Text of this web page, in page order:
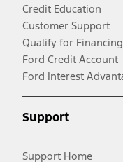
Credit Education
Customer Support
Qualify for Financing
Ford Credit Account
Ford Interest
Support
Support Home